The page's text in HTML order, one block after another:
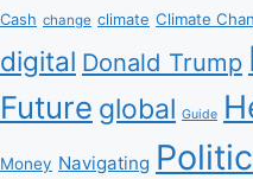
Cash change climate Climate
digital Donald Trump
Future global Guide
Money Navigating